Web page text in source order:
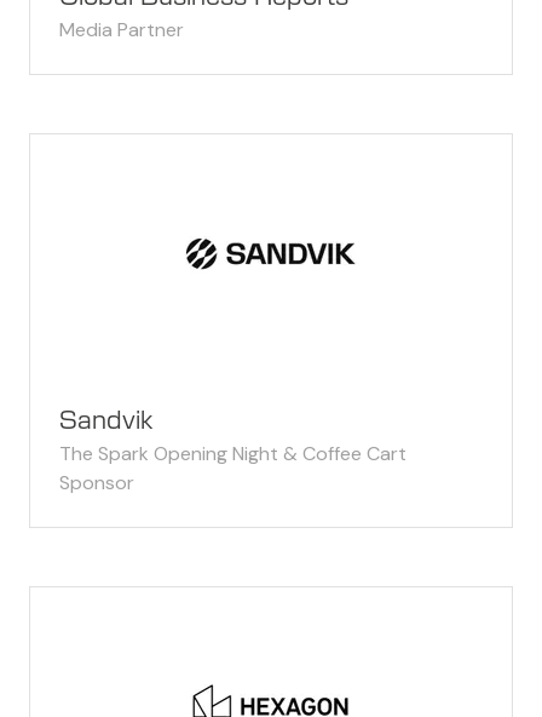
Media Partner
Sandvik
The Spark Opening Night & Coffee Cart
Sponsor